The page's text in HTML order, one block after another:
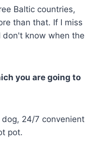
Baltic countries,
than that. If I miss
know when the
you are going to
24/7 convenient
pot.